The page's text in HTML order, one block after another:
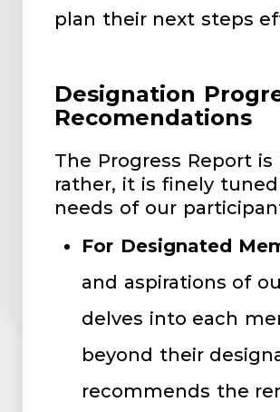
plan their next steps
Designation
Recomendations
The Progress Report
rather, it is finely
needs of our
For Designated
and aspirations of
delves into each
beyond their
recommends the